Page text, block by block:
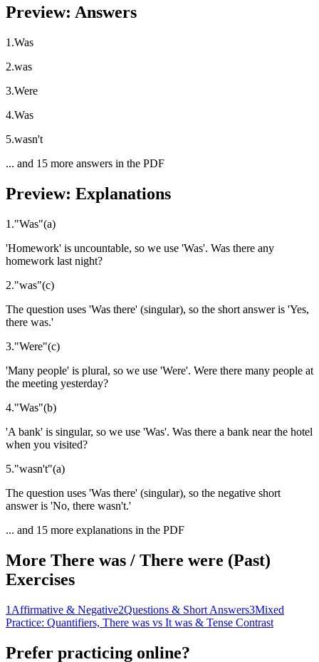
Preview: Answers
1 .Was
2.was
3.Were
4.Was
5.wasn't
... and 15 more answers in the PDF
Preview: Explanations
1 ."Was"(a)
'Homework' is uncountable, so we use 'Was'. Was there any
homework last night?
2."was"(c)
The question uses 'Was there' (singular), so the short answer is 'Yes,
there was.'
3."Were"(c)
'Many people' is plural, so we use 'Were'. Were there many people at
the meeting yesterday?
4."Was"(b)
'A bank' is singular, so we use 'Was'. Was there a bank near the hotel
when you visited?
5."wasn't"(a)
The question uses 'Was there' (singular), so the negative short
answer is 'No, there wasn't.'
... and 15 more explanations in the PDF
More There was / There were (Past)
Exercises
1 Affirmative & Negative2Questions & Short Answers3Mixed
Practice: Quantifiers, There was vs It was & Tense Contrast
Prefer practicing online?